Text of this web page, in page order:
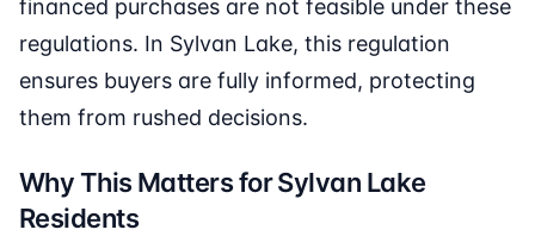
financed purchases are not feasible under these
regulations. In Sylvan Lake, this regulation
ensures buyers are fully informed, protecting
them from rushed decisions.
Why This Matters for Sylvan Lake
Residents